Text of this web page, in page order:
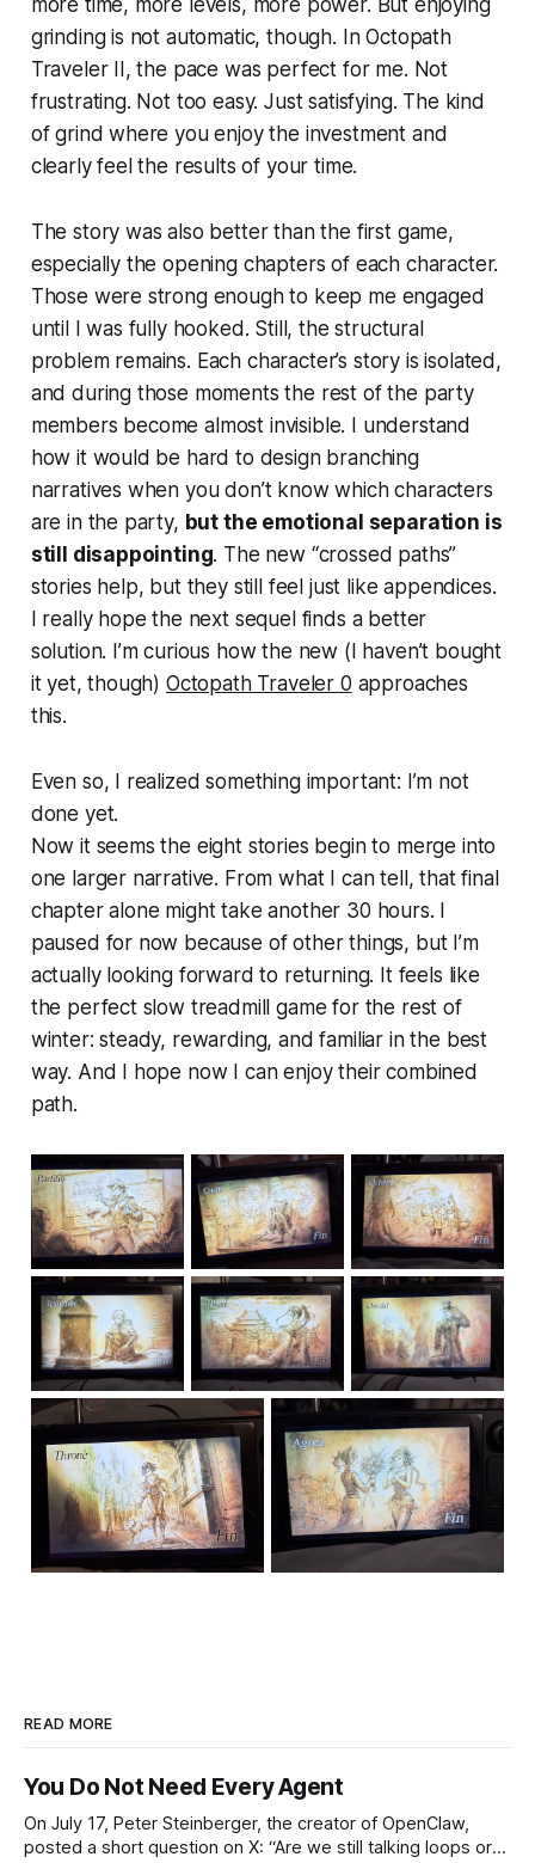
grinding is not automatic, though. In Octopath
Traveler II, the pace was perfect for me. Not
frustrating. Not too easy. Just satisfying. The kind
of grind where you enjoy the investment and
clearly feel the results of your time.
The story was also better than the first game,
especially the opening chapters of each character.
Those were strong enough to keep me engaged
until I was fully hooked. Still, the structural
problem remains. Each character’s story is isolated,
and during those moments the rest of the party
members become almost invisible. I understand
how it would be hard to design branching
narratives when you don’t know which characters
are in the party, but the emotional separation is
still disappointing. The new “crossed paths”
stories help, but they still feel just like appendices.
I really hope the next sequel finds a better
solution. I’m curious how the new (I haven’t bought
it yet, though) Octopath Traveler 0 approaches
this.
Even so, I realized something important: I’m not
done yet.
Now it seems the eight stories begin to merge into
one larger narrative. From what I can tell, that final
chapter alone might take another 30 hours. I
paused for now because of other things, but I’m
actually looking forward to returning. It feels like
the perfect slow treadmill game for the rest of
winter: steady, rewarding, and familiar in the best
way. And I hope now I can enjoy their combined
path.
READ MORE
You Do Not Need Every Agent
On July 17, Peter Steinberger, the creator of OpenClaw,
posted a short question on X: “Are we still talking loops or